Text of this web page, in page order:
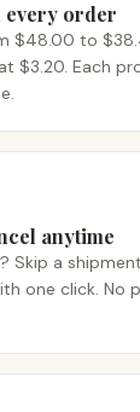
every order
$48.00 to
$3.20. Each
anytime
Skip a
one click. No